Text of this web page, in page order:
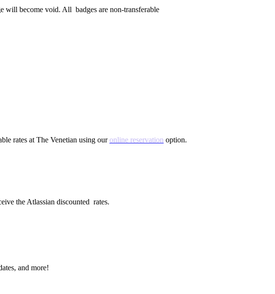
will become void. All badges are non-transferable
rates at The Venetian using ouronline reservation option.
the Atlassian discounted rates.
and more!